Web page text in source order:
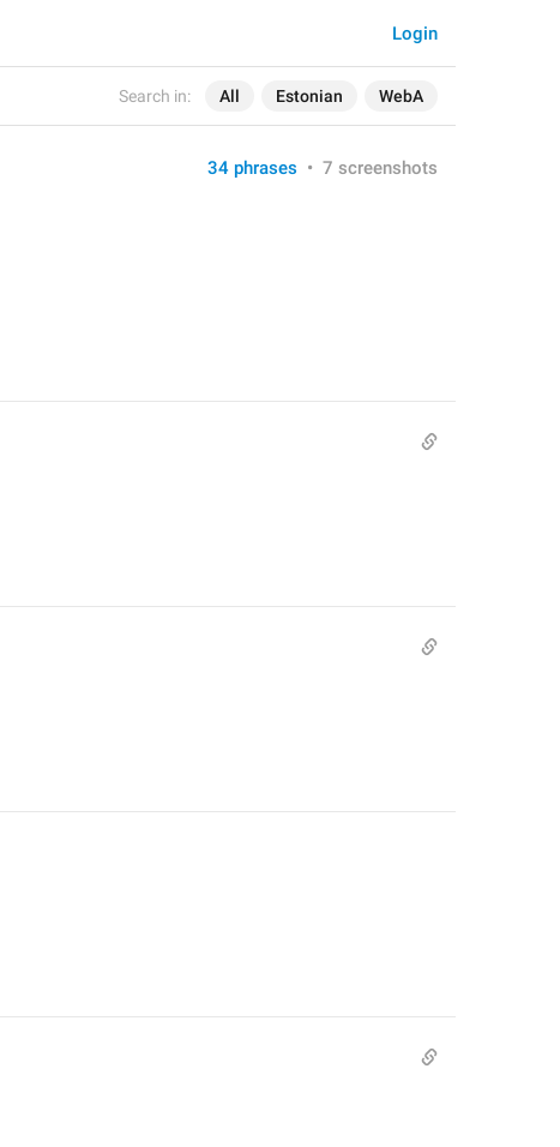
Search in: All Estonian WebA
Login
34 phrases • 7 screenshots